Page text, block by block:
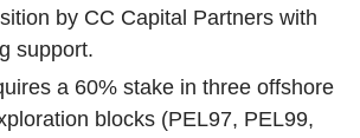
by CC Capital Partners with
support.
a 60% stake in three offshore
blocks (PEL97, PEL99,